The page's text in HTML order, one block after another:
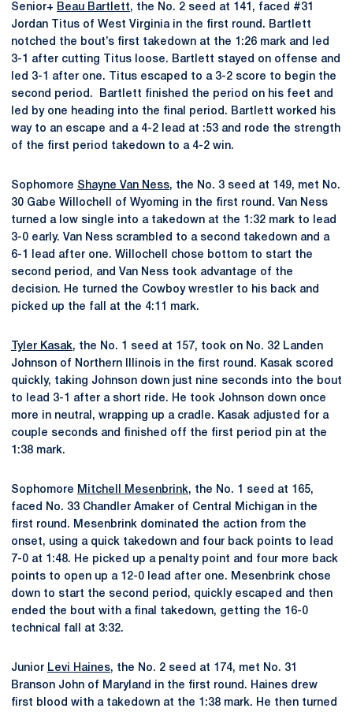
Senior+ Beau Bartlett, the No. 2 seed at 141, faced #31
Jordan Titus of West Virginia in the first round. Bartlett
notched the bout’s first takedown at the 1:26 mark and led
3-1 after cutting Titus loose. Bartlett stayed on offense and
led 3-1 after one. Titus escaped to a 3-2 score to begin the
second period. Bartlett finished the period on his feet and
led by one heading into the final period. Bartlett worked his
way to an escape and a 4-2 lead at :53 and rode the strength
of the first period takedown to a 4-2 win.
Sophomore Shayne Van Ness, the No. 3 seed at 149, met No.
30 Gabe Willochell of Wyoming in the first round. Van Ness
turned a low single into a takedown at the 1:32 mark to lead
3-0 early. Van Ness scrambled to a second takedown and a
6-1 lead after one. Willochell chose bottom to start the
second period, and Van Ness took advantage of the
decision. He turned the Cowboy wrestler to his back and
picked up the fall at the 4:11 mark.
Tyler Kasak, the No. 1 seed at 157, took on No. 32 Landen
Johnson of Northern Illinois in the first round. Kasak scored
quickly, taking Johnson down just nine seconds into the bout
to lead 3-1 after a short ride. He took Johnson down once
more in neutral, wrapping up a cradle. Kasak adjusted for a
couple seconds and finished off the first period pin at the
1:38 mark.
Sophomore Mitchell Mesenbrink, the No. 1 seed at 165,
faced No. 33 Chandler Amaker of Central Michigan in the
first round. Mesenbrink dominated the action from the
onset, using a quick takedown and four back points to lead
7-0 at 1:48. He picked up a penalty point and four more back
points to open up a 12-0 lead after one. Mesenbrink chose
down to start the second period, quickly escaped and then
ended the bout with a final takedown, getting the 16-0
technical fall at 3:32.
Junior Levi Haines, the No. 2 seed at 174, met No. 31
Branson John of Maryland in the first round. Haines drew
first blood with a takedown at the 1:38 mark. He then turned